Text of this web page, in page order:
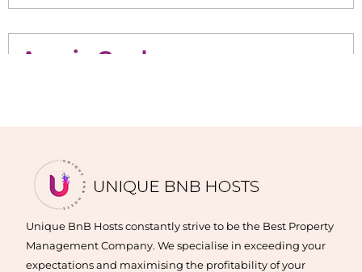
Acacia Gardens
free hosting.
Learn More
Unique BnB Hosts constantly strive to be the Best Property
Management Company. We specialise in exceeding your
expectations and maximising the profitability of your